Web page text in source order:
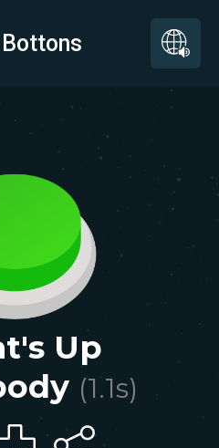
Bottons
Up
(1.1s)